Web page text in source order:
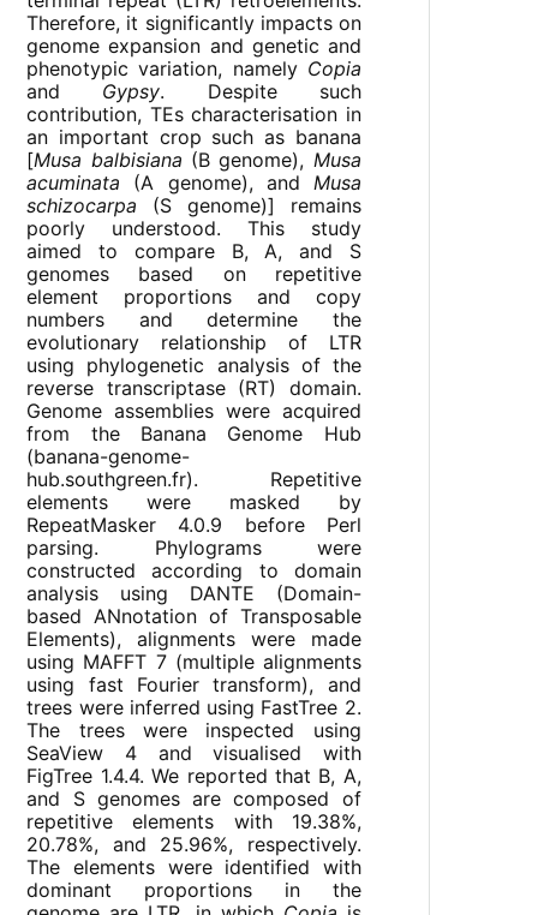
Therefore, it significantly impacts on
genome expansion and genetic and
phenotypic variation, namely Copia
and Gypsy. Despite such
contribution, TEs characterisation in
an important crop such as banana
[Musa balbisiana (B genome), Musa
acuminata (A genome), and Musa
schizocarpa (S genome)] remains
poorly understood. This study
aimed to compare B, A, and S
genomes based on repetitive
element proportions and copy
numbers and determine the
evolutionary relationship of LTR
using phylogenetic analysis of the
reverse transcriptase (RT) domain.
Genome assemblies were acquired
from the Banana Genome Hub
(banana-genome-
hub.southgreen.fr). Repetitive
elements were masked by
RepeatMasker 4.0.9 before Perl
parsing. Phylograms were
constructed according to domain
analysis using DANTE (Domain-
based ANnotation of Transposable
Elements), alignments were made
using MAFFT 7 (multiple alignments
using fast Fourier transform), and
trees were inferred using FastTree 2.
The trees were inspected using
SeaView 4 and visualised with
FigTree 1.4.4. We reported that B, A,
and S genomes are composed of
repetitive elements with 19.38%,
20.78%, and 25.96%, respectively.
The elements were identified with
dominant proportions in the